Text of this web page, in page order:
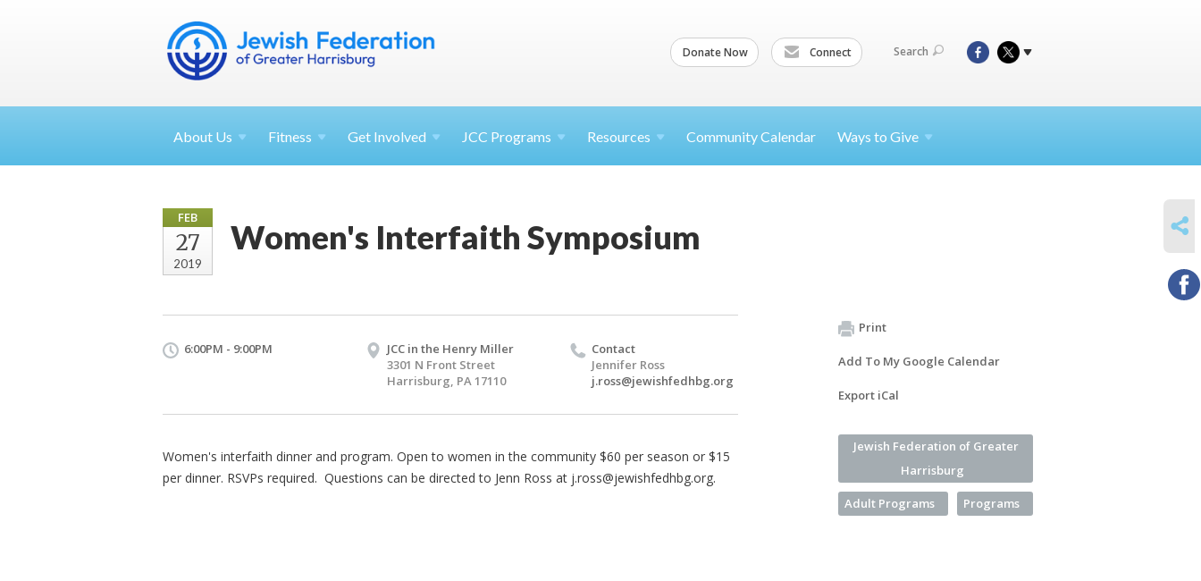
Donate Now Connect Search
About Us Fitness Get Involved JCC Programs Resources Community Calendar Ways to Give
FEB
27
2019
Women's Interfaith Symposium
6:00PM - 9:00PM
JCC in the Henry Miller
3301 N Front Street
Harrisburg, PA 17110
Contact
Jennifer Ross
j.ross@jewishfedhbg.org
Women's interfaith dinner and program. Open to women in the community $60 per season or $15
per dinner. RSVPs required. Questions can be directed to Jenn Ross at j.ross@jewishfedhbg.org.
Print
Add To My Google Calendar
Export iCal
Jewish Federation of Greater
Harrisburg
Adult Programs Programs